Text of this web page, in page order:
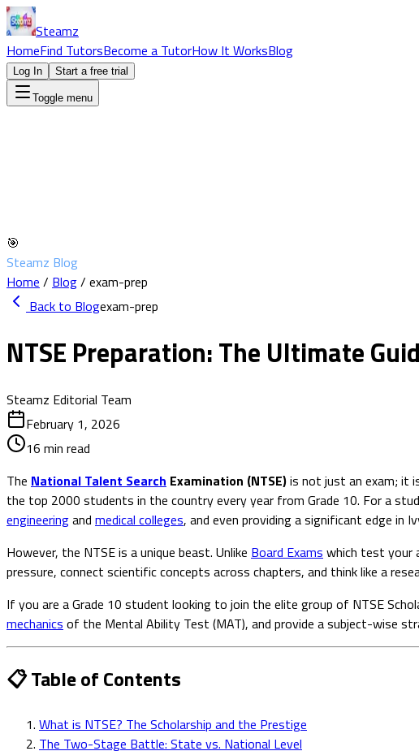
Steamz
HomeFind TutorsBecome a TutorHow It WorksBlog
Log In Start a free trial
Toggle menu
🎯
Steamz Blog
Home / Blog/ exam-prep
Back to Blogexam-prep
NTSE Preparation: The Ultimate
Steamz Editorial Team
February 1, 2026
16 min read
The National Talent Search Examination (NTSE)is not just an exam; it
the top 2000 students in the country every year from Grade 10. For a
engineeringand medical colleges, and even providing a significant edge in
However, the NTSE is a unique beast. Unlike Board Exams which test your
pressure, connect scientific concepts across chapters, and think like a
If you are a Grade 10 student looking to join the elite group of NTSE
mechanics of the Mental Ability Test (MAT), and provide a subject-wise
📋 Table of Contents
What is NTSE? The Scholarship and the Prestige
The Two-Stage Battle: State vs. National Level